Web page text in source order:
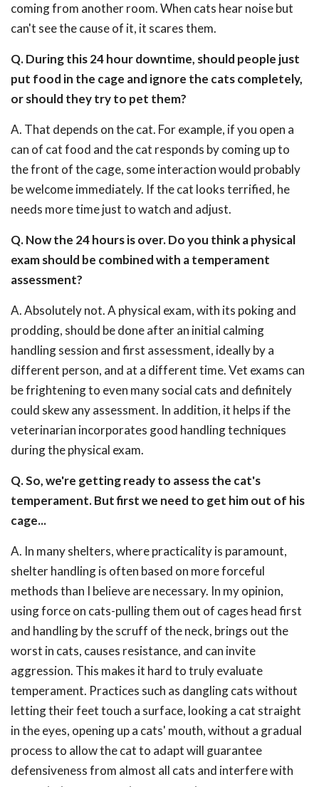
coming from another room. When cats hear noise but
can't see the cause of it, it scares them.
Q. During this 24 hour downtime, should people just
put food in the cage and ignore the cats completely,
or should they try to pet them?
A. That depends on the cat. For example, if you open a
can of cat food and the cat responds by coming up to
the front of the cage, some interaction would probably
be welcome immediately. If the cat looks terrified, he
needs more time just to watch and adjust.
Q. Now the 24 hours is over. Do you think a physical
exam should be combined with a temperament
assessment?
A. Absolutely not. A physical exam, with its poking and
prodding, should be done after an initial calming
handling session and first assessment, ideally by a
different person, and at a different time. Vet exams can
be frightening to even many social cats and definitely
could skew any assessment. In addition, it helps if the
veterinarian incorporates good handling techniques
during the physical exam.
Q. So, we're getting ready to assess the cat's
temperament. But first we need to get him out of his
cage...
A. In many shelters, where practicality is paramount,
shelter handling is often based on more forceful
methods than I believe are necessary. In my opinion,
using force on cats-pulling them out of cages head first
and handling by the scruff of the neck, brings out the
worst in cats, causes resistance, and can invite
aggression. This makes it hard to truly evaluate
temperament. Practices such as dangling cats without
letting their feet touch a surface, looking a cat straight
in the eyes, opening up a cats' mouth, without a gradual
process to allow the cat to adapt will guarantee
defensiveness from almost all cats and interfere with